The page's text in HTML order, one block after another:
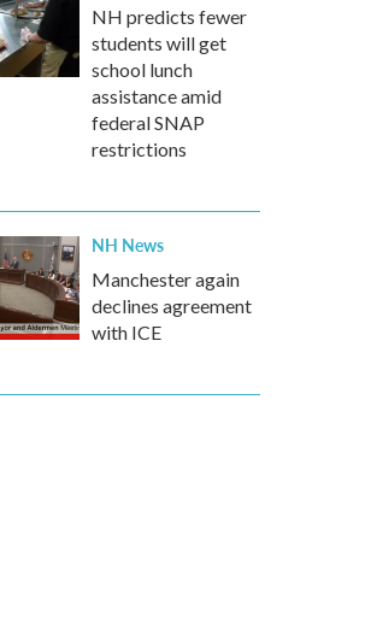
NH predicts fewer
students will get
school lunch
assistance amid
federal SNAP
restrictions
NH News
Manchester again
declines agreement
with ICE